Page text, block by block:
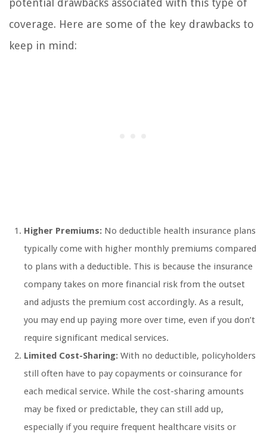
potential drawbacks associated with this type of
coverage. Here are some of the key drawbacks to
keep in mind:
Higher Premiums: No deductible health insurance plans
typically come with higher monthly premiums compared
to plans with a deductible. This is because the insurance
company takes on more financial risk from the outset
and adjusts the premium cost accordingly. As a result,
you may end up paying more over time, even if you don’t
require significant medical services.
Limited Cost-Sharing: With no deductible, policyholders
still often have to pay copayments or coinsurance for
each medical service. While the cost-sharing amounts
may be fixed or predictable, they can still add up,
especially if you require frequent healthcare visits or